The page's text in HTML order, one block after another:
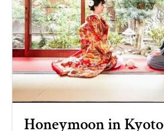
Honeymoon in Kyoto